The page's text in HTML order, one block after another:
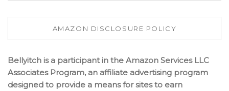
AMAZON DISCLOSURE POLICY
Bellyitch is a participant in the Amazon Services LLC
Associates Program, an affiliate advertising program
designed to provide a means for sites to earn